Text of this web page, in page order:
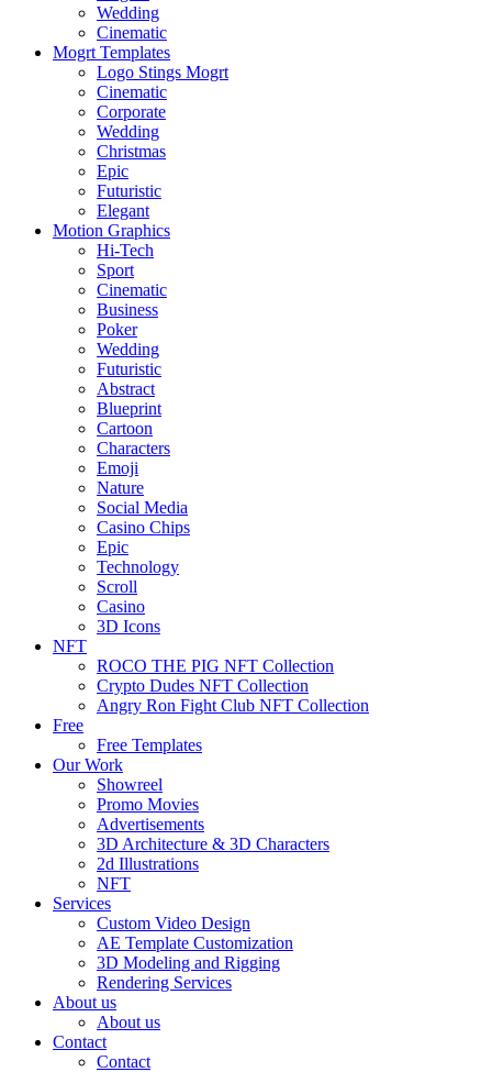
Wedding
Cinematic
Mogrt Templates
Logo Stings Mogrt
Cinematic
Corporate
Wedding
Christmas
Epic
Futuristic
Elegant
Motion Graphics
Hi-Tech
Sport
Cinematic
Business
Poker
Wedding
Futuristic
Abstract
Blueprint
Cartoon
Characters
Emoji
Nature
Social Media
Casino Chips
Epic
Technology
Scroll
Casino
3D Icons
NFT
ROCO THE PIG NFT Collection
Crypto Dudes NFT Collection
Angry Ron Fight Club NFT Collection
Free
Free Templates
Our Work
Showreel
Promo Movies
Advertisements
3D Architecture & 3D Characters
2d Illustrations
NFT
Services
Custom Video Design
AE Template Customization
3D Modeling and Rigging
Rendering Services
About us
About us
Contact
Contact